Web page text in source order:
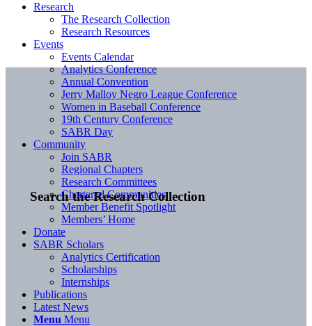
Search the Research Collection
Research
The Research Collection
Research Resources
Events
Events Calendar
Analytics Conference
Annual Convention
Jerry Malloy Negro League Conference
Women in Baseball Conference
19th Century Conference
SABR Day
Community
Join SABR
Regional Chapters
Research Committees
Chartered Communities
Member Benefit Spotlight
Members’ Home
Donate
SABR Scholars
Analytics Certification
Scholarships
Internships
Publications
Latest News
Menu Menu